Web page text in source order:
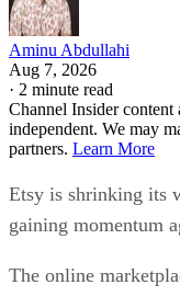
Aminu Abdullahi
Aug 7, 2026
· 2 minute read
Channel Insider
independent. We may
partners. Learn More
Etsy is shrinking its
gaining momentum
The online